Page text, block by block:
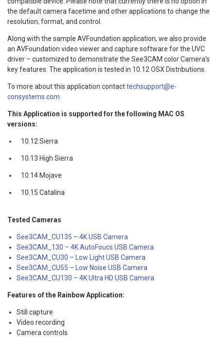
the default camera facetime and other applications to change the
resolution, format, and control.
Along with the sample AVFoundation application, we also provide
an AVFoundation video viewer and capture software for the UVC
driver – customized to demonstrate the See3CAM color Camera’s
key features. The application is tested in 10.12 OSX Distributions.
To more about this application contacttechsupport@e-
consystems.com
This Application is supported for the following MAC OS
versions:
10.12 Sierra
10.13 High Sierra
10.14 Mojave
10.15 Catalina
Tested Cameras
See3CAM_CU135 – 4K USB Camera
See3CAM_130 – 4K AutoFoucs USB Camera
See3CAM_CU30 – Low Light USB Camera
See3CAM_CU55 – Low Noise USB Camera
See3CAM_CU130 – 4K Ultra HD USB Camera
Features of the Rainbow Application:
Still capture
Video recording
Camera controls